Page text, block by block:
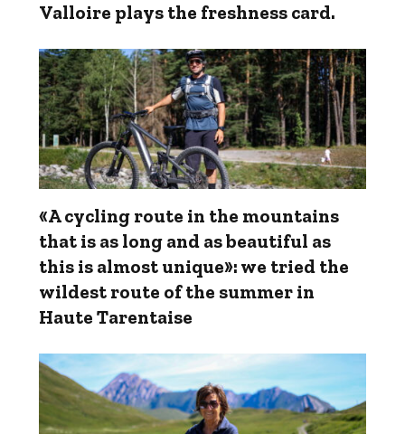
Valloire plays the freshness card.
«A cycling route in the mountains
that is as long and as beautiful as
this is almost unique»: we tried the
wildest route of the summer in
Haute Tarentaise